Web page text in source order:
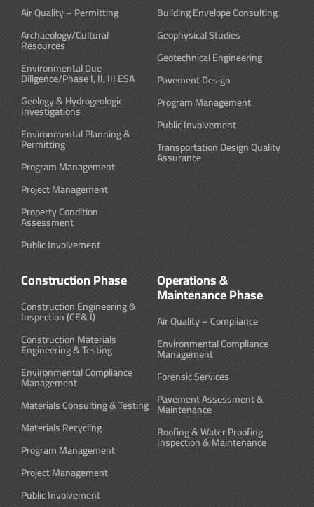
Air Quality – Permitting
Archaeology/Cultural
Resources
Environmental Due
Diligence/Phase I, II, III ESA
Geology & Hydrogeologic
Investigations
Environmental Planning &
Permitting
Program Management
Project Management
Property Condition
Assessment
Public Involvement
Building Envelope Consulting
Geophysical Studies
Geotechnical Engineering
Pavement Design
Program Management
Public Involvement
Transportation Design Quality
Assurance
Construction Phase
Construction Engineering &
Inspection (CE& I)
Construction Materials
Engineering & Testing
Environmental Compliance
Management
Materials Consulting & Testing
Materials Recycling
Program Management
Project Management
Public Involvement
Operations &
Maintenance Phase
Air Quality – Compliance
Environmental Compliance
Management
Forensic Services
Pavement Assessment &
Maintenance
Roofing & Water Proofing
Inspection & Maintenance